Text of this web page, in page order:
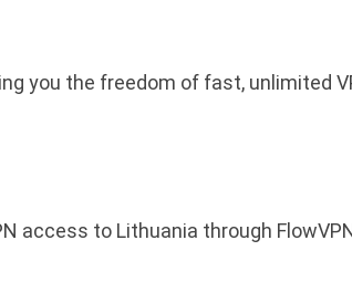
you the freedom of fast, unlimited
access to Lithuania through